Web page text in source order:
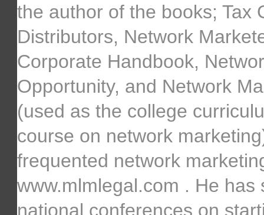
the author of the books; Tax
Distributors, Network
Corporate Handbook,
Opportunity, and Network
(used as the college
course on network
frequented network
www.mlmlegal.com . He
national conferences on